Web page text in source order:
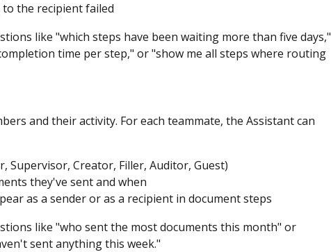
the recipient failed
like "which steps have been waiting more than five days,"
time per step," or "show me all steps where routing
and their activity. For each teammate, the Assistant can
Supervisor, Creator, Filler, Auditor, Guest)
they've sent and when
as a sender or as a recipient in document steps
like "who sent the most documents this month" or
sent anything this week."